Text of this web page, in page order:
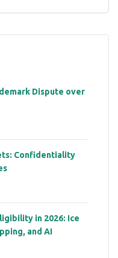
Dispute over
Confidentiality
in 2026: Ice
and AI